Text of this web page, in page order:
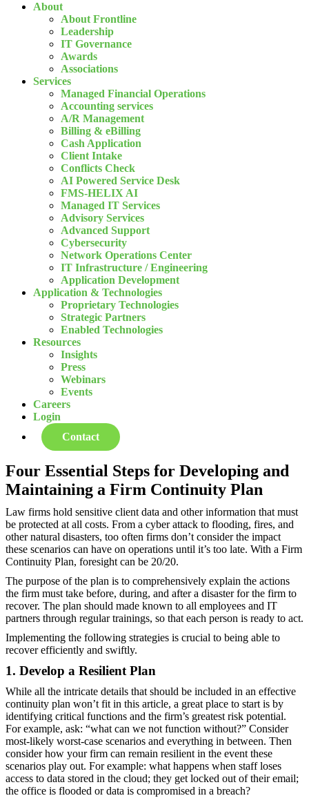
About
About Frontline
Leadership
IT Governance
Awards
Associations
Services
Managed Financial Operations
Accounting services
A/R Management
Billing & eBilling
Cash Application
Client Intake
Conflicts Check
AI Powered Service Desk
FMS-HELIX AI
Managed IT Services
Advisory Services
Advanced Support
Cybersecurity
Network Operations Center
IT Infrastructure / Engineering
Application Development
Application & Technologies
Proprietary Technologies
Strategic Partners
Enabled Technologies
Resources
Insights
Press
Webinars
Events
Careers
Login
Contact
Four Essential Steps for Developing and
Maintaining a Firm Continuity Plan
Law firms hold sensitive client data and other information that must
be protected at all costs. From a cyber attack to flooding, fires, and
other natural disasters, too often firms don’t consider the impact
these scenarios can have on operations until it’s too late. With a Firm
Continuity Plan, foresight can be 20/20.
The purpose of the plan is to comprehensively explain the actions
the firm must take before, during, and after a disaster for the firm to
recover. The plan should made known to all employees and IT
partners through regular trainings, so that each person is ready to act.
Implementing the following strategies is crucial to being able to
recover efficiently and swiftly.
1. Develop a Resilient Plan
While all the intricate details that should be included in an effective
continuity plan won’t fit in this article, a great place to start is by
identifying critical functions and the firm’s greatest risk potential.
For example, ask: “what can we not function without?” Consider
most-likely worst-case scenarios and everything in between. Then
consider how your firm can remain resilient in the event these
scenarios play out. For example: what happens when staff loses
access to data stored in the cloud; they get locked out of their email;
the office is flooded or data is compromised in a breach?